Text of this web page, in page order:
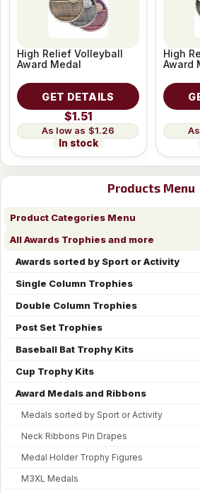
Products Menu
Product Categories Menu
All Awards Trophies and more
Awards sorted by Sport or Activity
Single Column Trophies
Double Column Trophies
Post Set Trophies
Baseball Bat Trophy Kits
Cup Trophy Kits
Award Medals and Ribbons
Medals sorted by Sport or Activity
Neck Ribbons Pin Drapes
Medal Holder Trophy Figures
M3XL Medals
High Relief Volleyball
Award Medal
GET DETAILS
$1.51
$1.26
In stock
High
Award